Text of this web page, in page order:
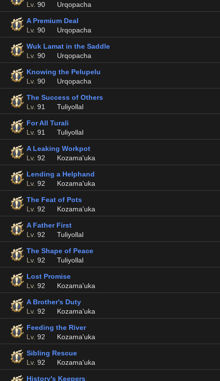
Lv. 90 Urqopacha
A Premium Deal
Lv. 90 Urqopacha
Wuk Lamat in the Saddle
Lv. 90 Urqopacha
Knowing the Pelupelu
Lv. 90 Urqopacha
The Success of Others
Lv. 91 Tuliyollal
For All Turali
Lv. 91 Tuliyollal
A Leaking Workpot
Lv. 92 Kozama'uka
Lending a Helphand
Lv. 92 Kozama'uka
The Feat of Pots
Lv. 92 Kozama'uka
A Father First
Lv. 92 Tuliyollal
The Shape of Peace
Lv. 92 Tuliyollal
Lost Promise
Lv. 92 Kozama'uka
A Brother's Duty
Lv. 92 Kozama'uka
Feeding the River
Lv. 92 Kozama'uka
Sibling Rescue
Lv. 92 Kozama'uka
History's Keepers